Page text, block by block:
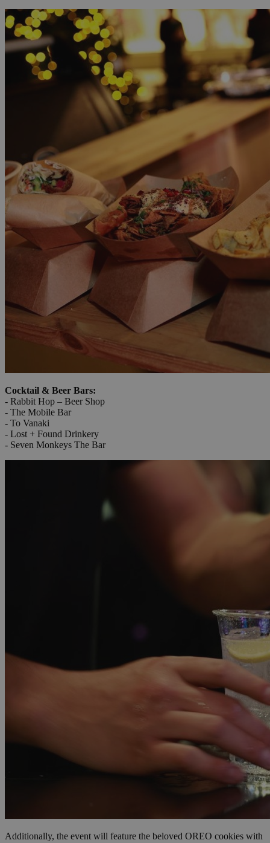
Cocktail & Beer Bars:
- Rabbit Hop – Beer Shop
- The Mobile Bar
- To Vanaki
- Lost + Found Drinkery
- Seven Monkeys The Bar
Additionally, the event will feature the beloved OREO cookies with